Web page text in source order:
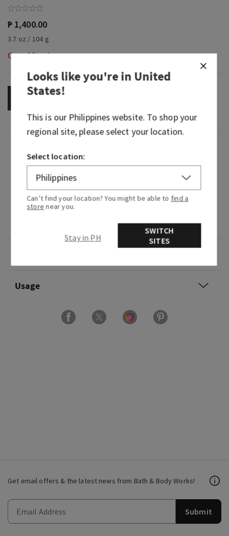
₱ 1,400.00
3.7 oz / 104 g
Out of Stock
OUT OF STOCK
What it smells like: a special edition blend of
your go-to spirit.
Fragrance notes: spiced citrus, smooth tonka
Usage
Get email offers & the latest news from Bath & Body Works!
Submit
Looks like you're inUnited
States!
This is our Philippineswebsite. To shop your
regional site, please select your location.
Select location:
Can’t find your location? You might be able to find a
store near you.
Stay in PH
SWITCH
SITES